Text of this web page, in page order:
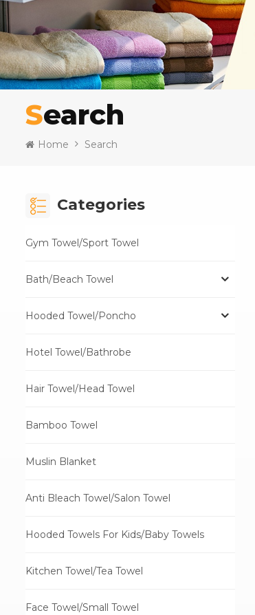
Search
Home Search
Categories
Gym Towel/Sport Towel
Bath/Beach Towel
Hooded Towel/Poncho
Hotel Towel/Bathrobe
Hair Towel/Head Towel
Bamboo Towel
Muslin Blanket
Anti Bleach Towel/Salon Towel
Hooded Towels For Kids/Baby Towels
Kitchen Towel/Tea Towel
Face Towel/Small Towel